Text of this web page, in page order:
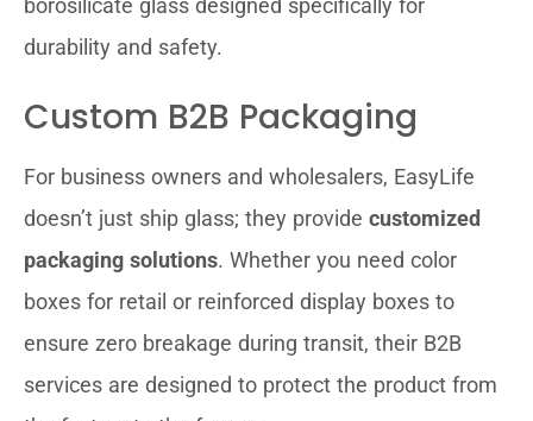
durability and safety.
Custom B2B Packaging
For business owners and wholesalers, EasyLife
doesn’t just ship glass; they provide customized
packaging solutions. Whether you need color
boxes for retail or reinforced display boxes to
ensure zero breakage during transit, their B2B
services are designed to protect the product from